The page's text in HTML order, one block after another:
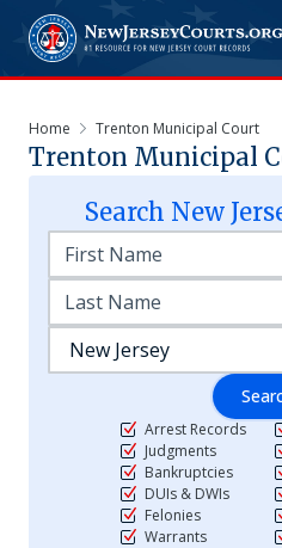
Home Trenton Municipal Court
Trenton Municipal
Search New
Arrest Records
Judgments
Bankruptcies
DUIs & DWIs
Felonies
Warrants